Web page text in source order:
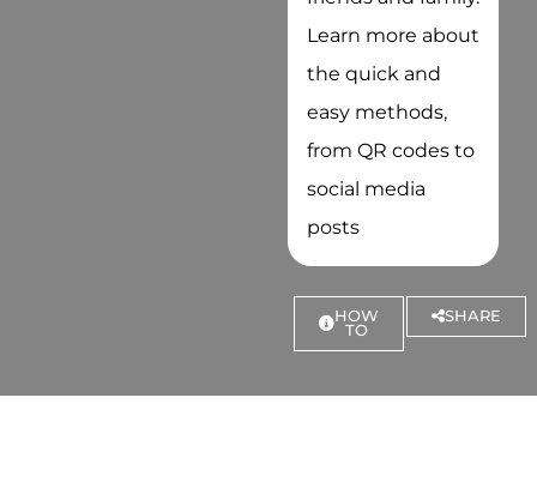
Learn more about
the quick and
easy methods,
from QR codes to
social media
posts
HOW
TO
SHARE